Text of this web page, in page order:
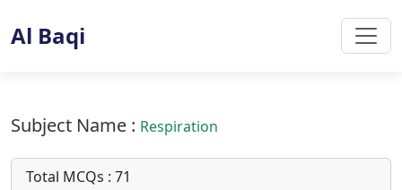
Al Baqi
Subject Name : Respiration
Total MCQs : 71